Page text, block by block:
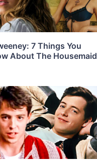
7 Things You
About The Housemaid